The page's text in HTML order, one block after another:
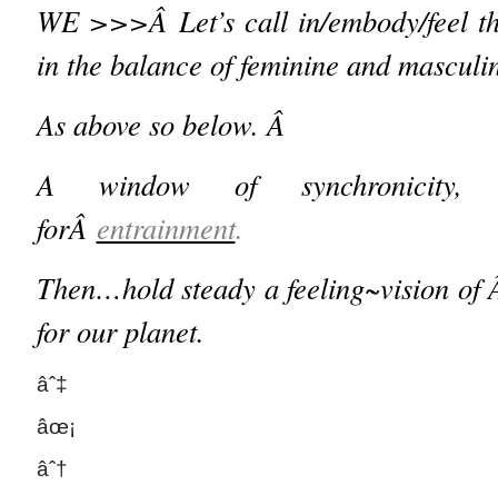
WE >>>ÂLet’s call in/embody/feel
in the balance of feminine and
As above so below. Â
A window of synchronicity,
forÂ entrainment.
Then…hold steady a feeling~vision
for our planet.
âˆ‡
âœ¡
âˆ†